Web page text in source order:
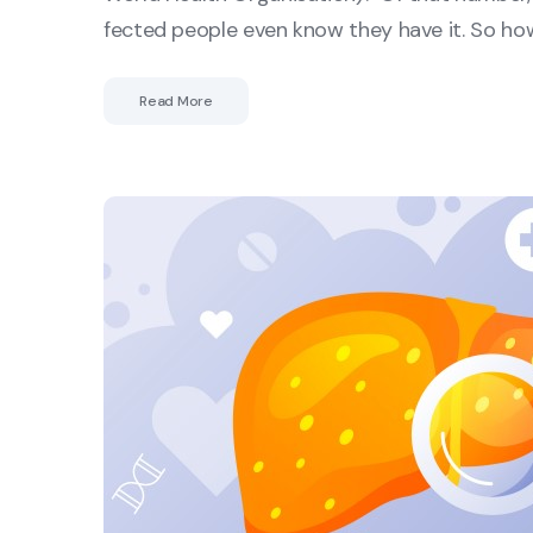
fected people even know they have it. So
Read More